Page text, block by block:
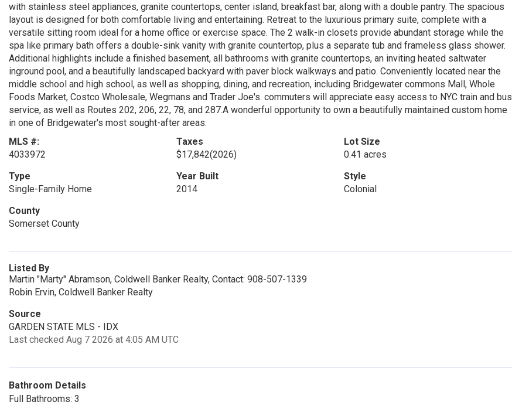
with stainless steel appliances, granite countertops, center island, breakfast bar, along with a double pantry. The spacious
layout is designed for both comfortable living and entertaining. Retreat to the luxurious primary suite, complete with a
versatile sitting room ideal for a home office or exercise space. The 2 walk-in closets provide abundant storage while the
spa like primary bath offers a double-sink vanity with granite countertop, plus a separate tub and frameless glass shower.
Additional highlights include a finished basement, all bathrooms with granite countertops, an inviting heated saltwater
inground pool, and a beautifully landscaped backyard with paver block walkways and patio. Conveniently located near the
middle school and high school, as well as shopping, dining, and recreation, including Bridgewater commons Mall, Whole
Foods Market, Costco Wholesale, Wegmans and Trader Joe's. commuters will appreciate easy access to NYC train and bus
service, as well as Routes 202, 206, 22, 78, and 287.A wonderful opportunity to own a beautifully maintained custom home
in one of Bridgewater's most sought-after areas.
MLS #:
4033972
Taxes
$17,842(2026)
Lot Size
0.41 acres
Type
Single-Family Home
Year Built
2014
Style
Colonial
County
Somerset County
Listed By
Martin "Marty" Abramson, Coldwell Banker Realty, Contact: 908-507-1339
Robin Ervin, Coldwell Banker Realty
Source
GARDEN STATE MLS - IDX
Last checked Aug 7 2026 at 4:05 AM UTC
Bathroom Details
Full Bathrooms: 3